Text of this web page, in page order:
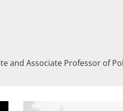
Associate Professor of